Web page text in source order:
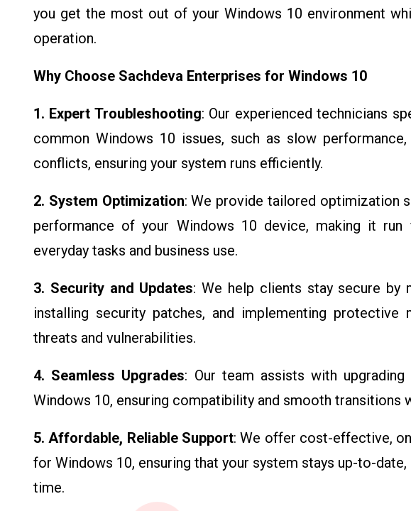
you get the most out of your Windows 10 environment
operation.
Why Choose Sachdeva Enterprises for Windows 10
1. Expert Troubleshooting: Our experienced technicians
common Windows 10 issues, such as slow
conflicts, ensuring your system runs efficiently.
2. System Optimization: We provide tailored optimization
performance of your Windows 10 device, making it
everyday tasks and business use.
3. Security and Updates: We help clients stay secure by
installing security patches, and implementing protective
threats and vulnerabilities.
4. Seamless Upgrades: Our team assists with
Windows 10, ensuring compatibility and smooth transitions
5. Affordable, Reliable Support: We offer cost-effective,
for Windows 10, ensuring that your system stays up-to-
time.